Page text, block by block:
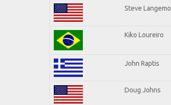
Steve Langemo
Kiko Loureiro
John Raptis
Doug Johns